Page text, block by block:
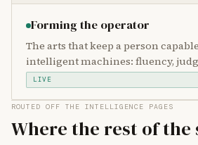
Forming the operator
The arts that keep a person
intelligent machines: fluency,
LIVE
ROUTED OFF THE INTELLIGENCE PAGES
Where the rest of the